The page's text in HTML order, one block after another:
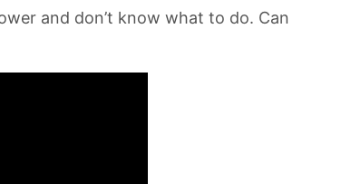
and don’t know what to do. Can